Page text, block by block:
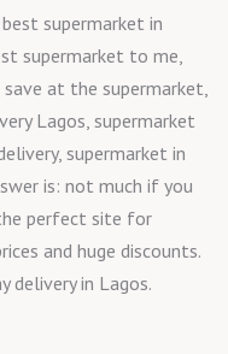
supermarket in
supermarket to me,
at the supermarket,
Lagos, supermarket
supermarket in
is: not much if you
perfect site for
and huge discounts.
delivery in Lagos.